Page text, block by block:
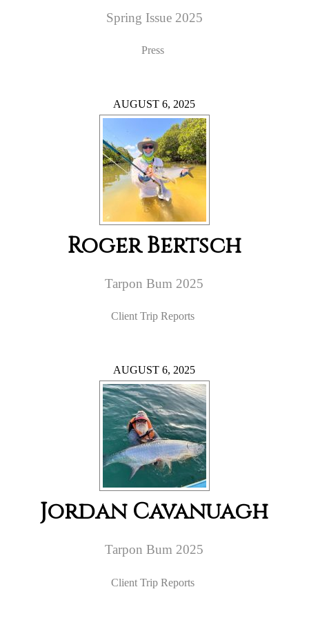
Spring Issue 2025
Press
AUGUST 6, 2025
Roger Bertsch
Tarpon Bum 2025
Client Trip Reports
AUGUST 6, 2025
Jordan Cavanuagh
Tarpon Bum 2025
Client Trip Reports